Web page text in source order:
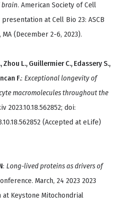
brain. American Society of Cell
at Cell Bio 23: ASCB
(December 2-6, 2023).
Zhou L., Guillermier C., Edassery S.,
F.: Exceptional longevity of
macromolecules throughout the
2023.10.18.562852; doi:
(Accepted at eLife)
: Long-lived proteins as drivers of
March, 24 2023 2023
Keystone Mitochondrial